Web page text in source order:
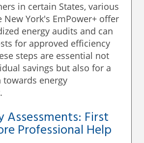
in certain States, various
New York's EmPower+ offer
energy audits and can
for approved efficiency
steps are essential not
savings but also for a
energy
Assessments: First
Professional Help